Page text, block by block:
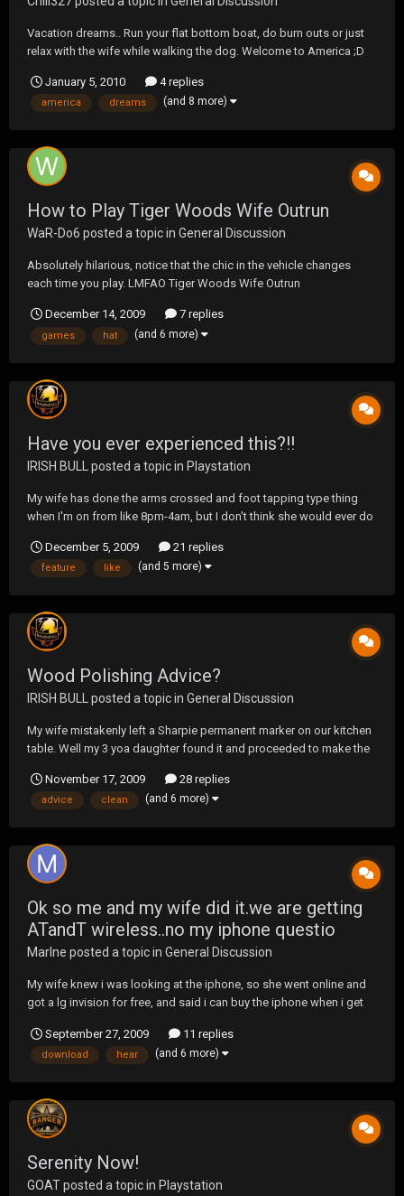
Vacation dreams.. Run your flat bottom boat, do burn outs or just
relax with the wife while walking the dog. Welcome to America ;D
January 5, 2010 4 replies
america dreams (and 8 more)
How to Play Tiger Woods Wife Outrun
WaR-Do6 posted a topic in General Discussion
Absolutely hilarious, notice that the chic in the vehicle changes
each time you play. LMFAO Tiger Woods Wife Outrun
December 14, 2009 7 replies
games hat (and 6 more)
Have you ever experienced this?!!
IRISH BULL posted a topic in Playstation
My wife has done the arms crossed and foot tapping type thing
when I'm on from like 8pm-4am, but I don't think she would ever do
happen afterwards.
December 5, 2009 21 replies
feature like (and 5 more)
Wood Polishing Advice?
IRISH BULL posted a topic in General Discussion
My wife mistakenly left a Sharpie permanent marker on our kitchen
table. Well my 3 yoa daughter found it and proceeded to make the
off was the Mr.Clean Magic Erasure. But it dulled the top of the
table. My question is, ca...
November 17, 2009 28 replies
advice clean (and 6 more)
Ok so me and my wife did it.we are getting
ATandT wireless..no my iphone questio
Marlne posted a topic in General Discussion
My wife knew i was looking at the iphone, so she went online and
got a lg invision for free, and said i can buy the iphone when i get
like.. and tell me what all can I do with this phone? If I hear
something online I l...
September 27, 2009 11 replies
download hear (and 6 more)
Serenity Now!
GOATposted a topic in Playstation